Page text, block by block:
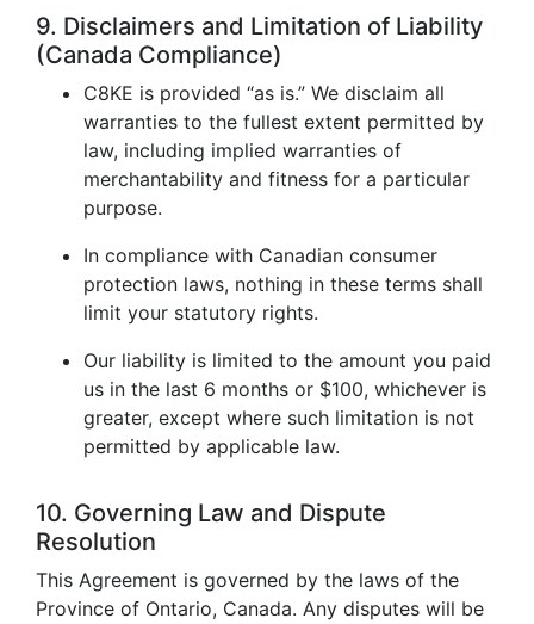
9. Disclaimers and Limitation of Liability
(Canada Compliance)
C8KE is provided “as is.” We disclaim all
warranties to the fullest extent permitted by
law, including implied warranties of
merchantability and fitness for a particular
purpose.
In compliance with Canadian consumer
protection laws, nothing in these terms shall
limit your statutory rights.
Our liability is limited to the amount you paid
us in the last 6 months or $100, whichever is
greater, except where such limitation is not
permitted by applicable law.
10. Governing Law and Dispute
Resolution
This Agreement is governed by the laws of the
Province of Ontario, Canada. Any disputes will be